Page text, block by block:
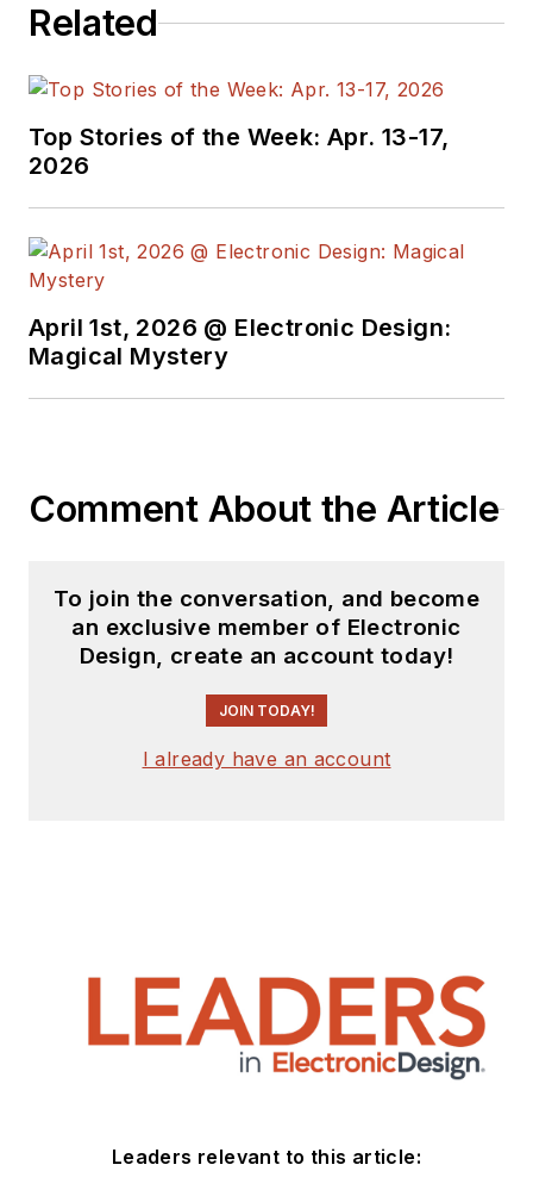
Related
Top Stories of the Week: Apr. 13-17,
2026
April 1st, 2026 @ Electronic Design:
Magical Mystery
Comment About the Article
To join the conversation, and become
an exclusive member of Electronic
Design, create an account today!
JOIN TODAY!
I already have an account
Leaders relevant to this article: